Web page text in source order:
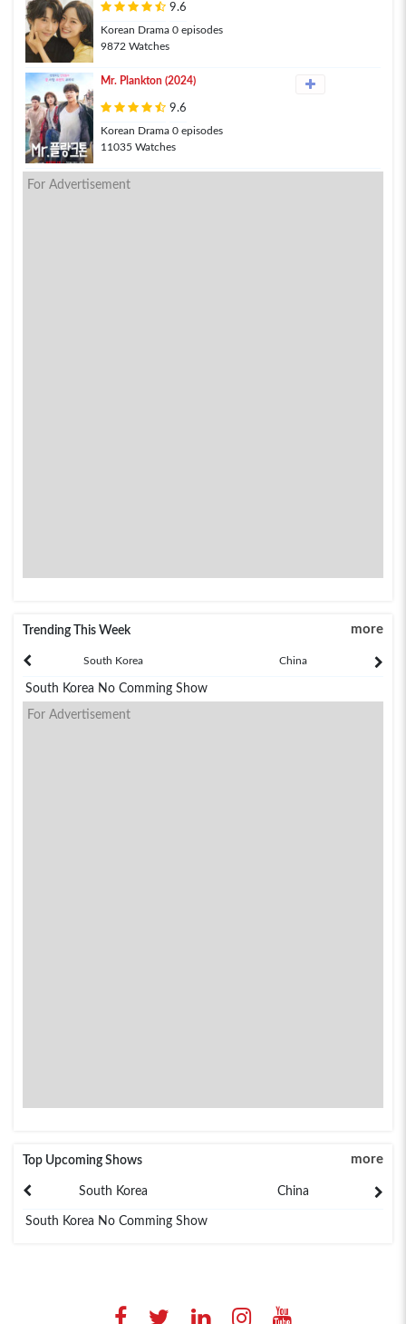
9.6
Korean Drama 0 episodes
9872 Watches
Mr. Plankton (2024)
9.6
Korean Drama 0 episodes
11035 Watches
For Advertisement
Trending This Week more
South Korea China
South Korea No Comming Show
For Advertisement
Top Upcoming Shows more
South Korea China
South Korea No Comming Show